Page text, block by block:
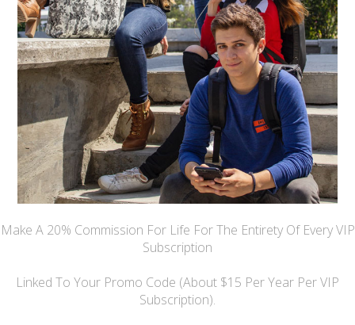
Make A 20% Commission For Life For The Entirety Of Every VIP
Subscription
Linked To Your Promo Code (About $15 Per Year Per VIP
Subscription).